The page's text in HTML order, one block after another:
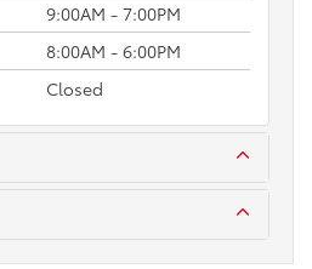
9:00AM - 7:00PM
8:00AM - 6:00PM
Closed